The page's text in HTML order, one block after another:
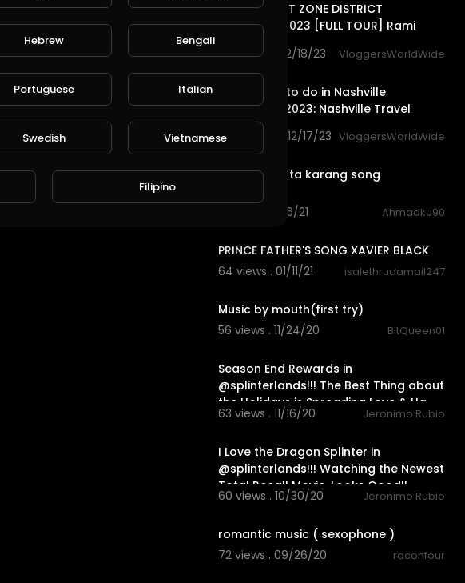
MEDELLIN HOT ZONE DISTRICT
COLOMBIA 2023 [FULL TOUR] Rami
1,155 views . 12/18/23 VloggersWorldWide
Top Things to do in Nashville
Tennessee 2023: Nashville Travel
Guide USA
4,165 views . 12/17/23 VloggersWorldWide
Taman wisata karang song
3 views . 01/16/21
Ahmadku90
PRINCE FATHER'S SONG XAVIER BLACK
64 views . 01/11/21
isalethrudamail247
Music by mouth(first try)
56 views . 11/24/20
BitQueen01
Season End Rewards in
@splinterlands!!! The Best Thing about
the Holidays is Spreading Love & Ha
63 views . 11/16/20 Jeronimo Rubio
I Love the Dragon Splinter in
@splinterlands!!! Watching the Newest
Total Recall Movie, Looks Good!!
60 views . 10/30/20 Jeronimo Rubio
romantic music ( sexophone )
72 views . 09/26/20
raconfour
Hebrew Bengali
Portuguese Italian
Swedish Vietnamese
Filipino